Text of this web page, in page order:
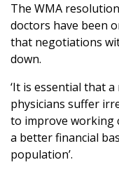
The WMA
doctors have been
that negotiations
down.
‘It is essential that
physicians suffer
to improve working
a better financial
population’.